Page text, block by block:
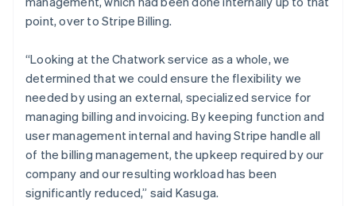
point, over to Stripe Billing.
“Looking at the Chatwork service as a whole, we
determined that we could ensure the flexibility we
needed by using an external, specialized service for
managing billing and invoicing. By keeping function and
user management internal and having Stripe handle all
of the billing management, the upkeep required by our
company and our resulting workload has been
significantly reduced,” said Kasuga.